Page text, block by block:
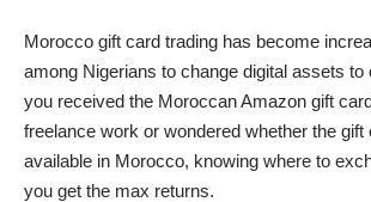
Morocco gift card trading has become
among Nigerians to change digital assets to
you received the Moroccan Amazon gift
freelance work or wondered whether the gift
available in Morocco, knowing where to
you get the max returns.